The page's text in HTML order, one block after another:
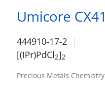
Umicore CX41
444910-17-2
[(IPr)PdCl2]2
Precious Metals Chemistry